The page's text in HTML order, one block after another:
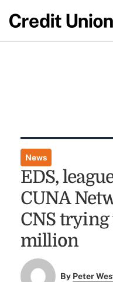
News
EDS,
CUNA
CNS trying
million
By Peter